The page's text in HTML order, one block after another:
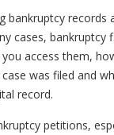
bankruptcy records
cases, bankruptcy
access them,
was filed and
record.
petitions,